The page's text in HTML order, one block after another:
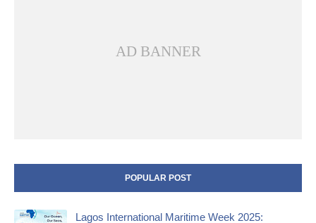
AD BANNER
POPULAR POST
Lagos International Maritime Week 2025: